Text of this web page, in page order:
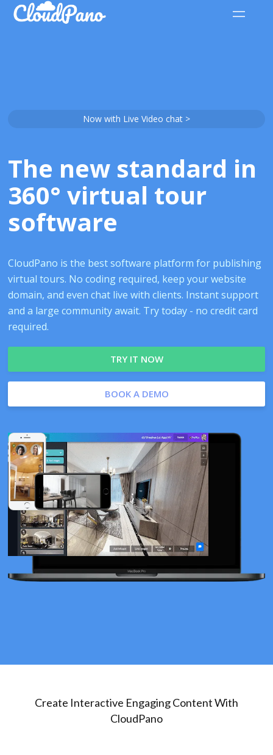
Now with Live Video chat >
The new standard in
360° virtual tour
software
CloudPano is the best software platform for publishing
virtual tours. No coding required, keep your website
domain, and even chat live with clients. Instant support
and a large community await. Try today - no credit card
required.
TRY IT NOW
BOOK A DEMO
Create Interactive Engaging Content With
CloudPano